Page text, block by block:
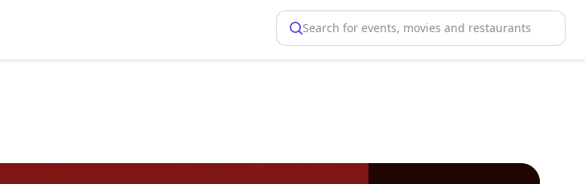
Search for events, movies and restaurants